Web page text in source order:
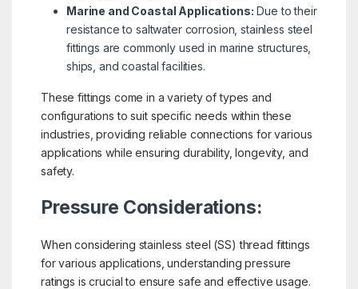
Marine and Coastal Applications: Due to their
resistance to saltwater corrosion, stainless steel
fittings are commonly used in marine structures,
ships, and coastal facilities.
These fittings come in a variety of types and
configurations to suit specific needs within these
industries, providing reliable connections for various
applications while ensuring durability, longevity, and
safety.
Pressure Considerations:
When considering stainless steel (SS) thread fittings
for various applications, understanding pressure
ratings is crucial to ensure safe and effective usage.